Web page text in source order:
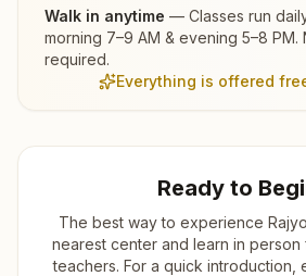
Walk in anytime — Classes run
morning 7–9 AM & evening 5–8 PM.
required.
Everything is offered
Ready to
The best way to experience
nearest center and learn in
teachers. For a quick introduction,